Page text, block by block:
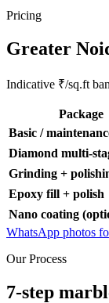
Pricing
Greater
Indicative ₹/sq.ft
Package
Basic /
Diamond multi-
Grinding +
Epoxy fill + polish
Nano coating
WhatsApp photos
Our Process
7-step